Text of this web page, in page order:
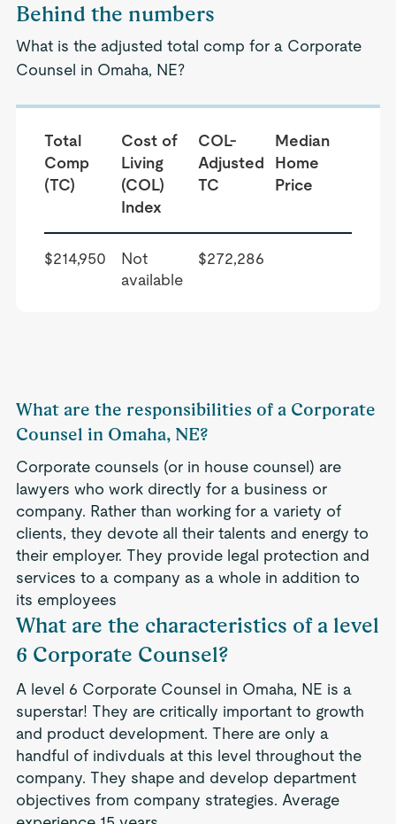
Behind the numbers
What is the adjusted total comp for a Corporate
Counsel in Omaha, NE?
Total
Comp
(TC)
Cost of
Living
(COL)
Index
COL-
Adjusted
TC
Median
Home
Price
$214,950
Not
available
$272,286
What are the responsibilities of a Corporate
Counsel in Omaha, NE?
Corporate counsels (or in house counsel) are
lawyers who work directly for a business or
company. Rather than working for a variety of
clients, they devote all their talents and energy to
their employer. They provide legal protection and
services to a company as a whole in addition to
its employees
What are the characteristics of a level
6 Corporate Counsel?
A level 6 Corporate Counsel in Omaha, NE is a
superstar! They are critically important to growth
and product development. There are only a
handful of indivduals at this level throughout the
company. They shape and develop department
objectives from company strategies. Average